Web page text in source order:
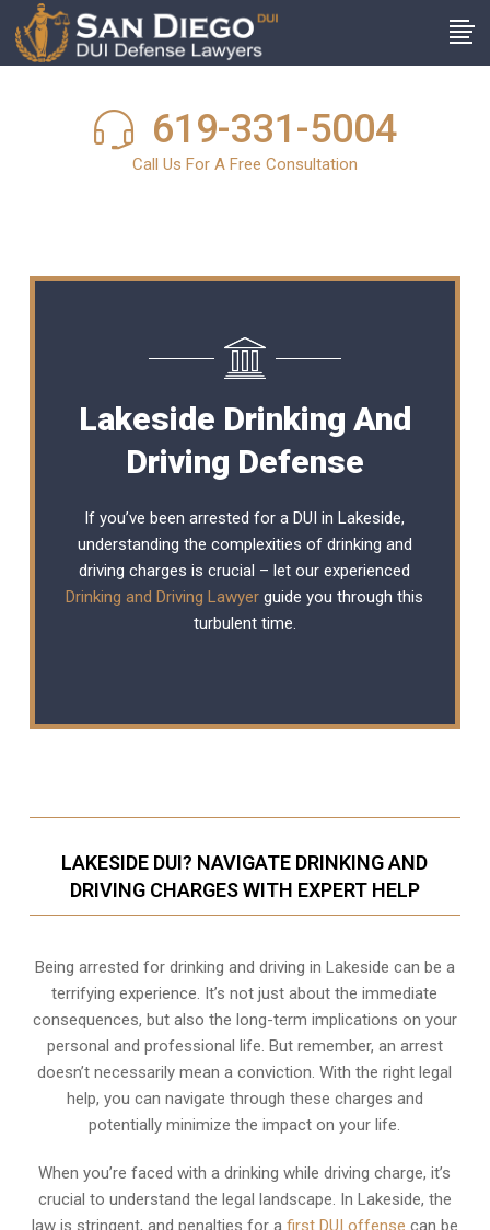
619-331-5004
Call Us For A Free Consultation
Lakeside Drinking And
Driving Defense
If you’ve been arrested for a DUI in Lakeside,
understanding the complexities of drinking and
driving charges is crucial – let our experienced
Drinking and Driving Lawyer guide you through this
turbulent time.
LAKESIDE DUI? NAVIGATE DRINKING AND
DRIVING CHARGES WITH EXPERT HELP
Being arrested for drinking and driving in Lakeside can be a
terrifying experience. It’s not just about the immediate
consequences, but also the long-term implications on your
personal and professional life. But remember, an arrest
doesn’t necessarily mean a conviction. With the right legal
help, you can navigate through these charges and
potentially minimize the impact on your life.
When you’re faced with a drinking while driving charge, it’s
crucial to understand the legal landscape. In Lakeside, the
law is stringent, and penalties for a first DUI offense can be